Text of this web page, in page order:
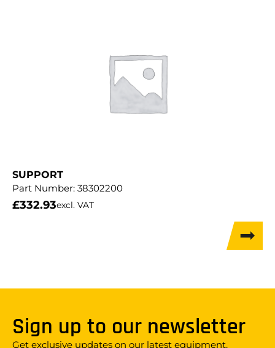
SUPPORT
Part Number: 38302200
£332.93excl. VAT
Sign up to our newsletter
Get exclusive updates on our latest equipment,